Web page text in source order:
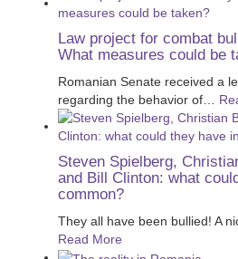
Law project for combat
What measures could be
Romanian Senate received a
regarding the behavior of…
Steven Spielberg,
and Bill Clinton: what
common?
They all have been bullied! A
Read More